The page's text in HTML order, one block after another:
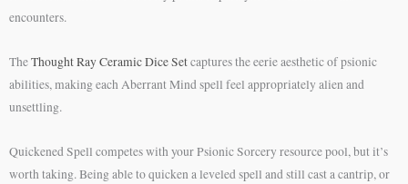
encounters.
TheThought Ray Ceramic Dice Setcaptures the eerie aesthetic of psionic
abilities, making each Aberrant Mind spell feel appropriately alien and
unsettling.
Quickened Spell competes with your Psionic Sorcery resource pool, but it’s
worth taking. Being able to quicken a leveled spell and still cast a cantrip, or